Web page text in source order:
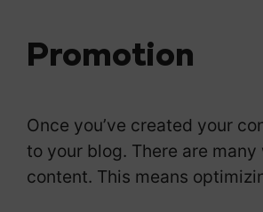
Promotion
Once you’ve created your
to your blog. There are
content. This means